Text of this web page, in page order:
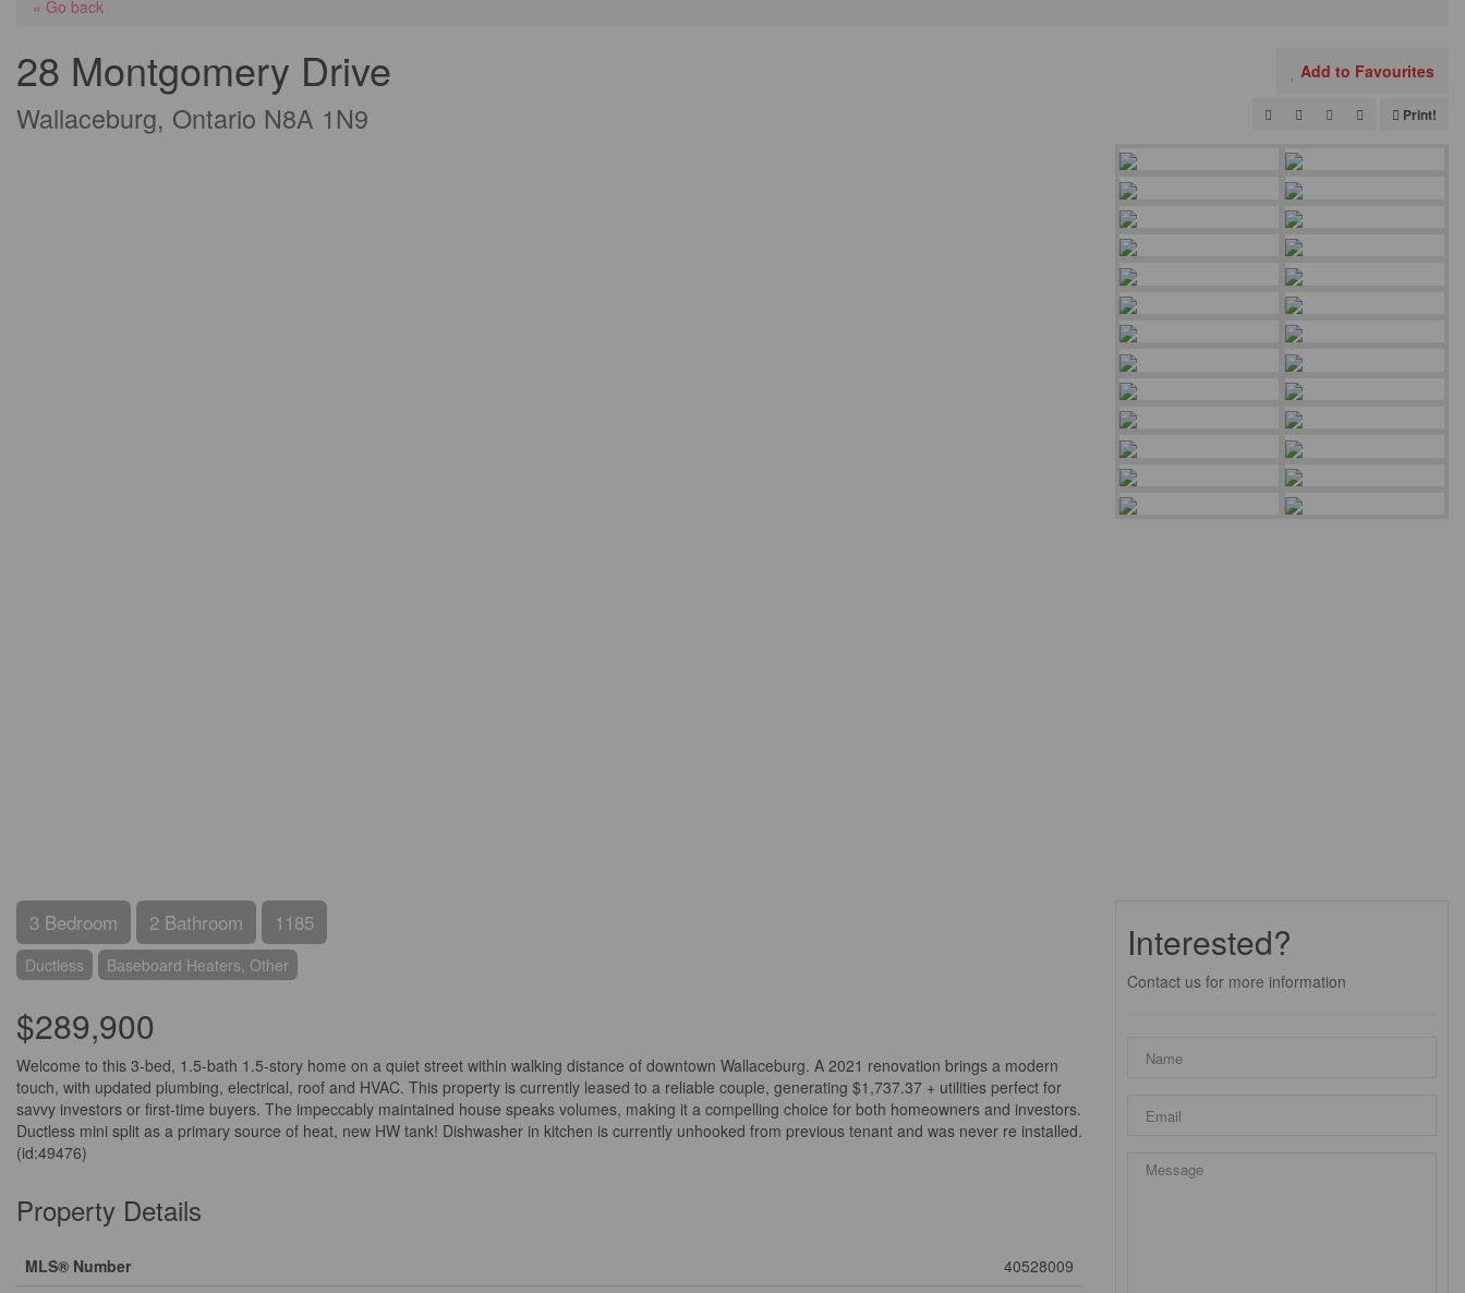
« Go back
28 Montgomery Drive
Wallaceburg, Ontario N8A 1N9
Add to Favourites
Print!
3 Bedroom 2 Bathroom 1185
Ductless Baseboard Heaters, Other
$289,900
Welcome to this 3-bed, 1.5-bath 1.5-story home on a quiet street within walking distance of downtown Wallaceburg. A 2021 renovation brings a modern
touch, with updated plumbing, electrical, roof and HVAC. This property is currently leased to a reliable couple, generating $1,737.37 + utilities perfect for
savvy investors or first-time buyers. The impeccably maintained house speaks volumes, making it a compelling choice for both homeowners and investors.
Ductless mini split as a primary source of heat, new HW tank! Dishwasher in kitchen is currently unhooked from previous tenant and was never re installed.
(id:49476)
Property Details
MLS® Number
40528009
Interested?
Contact us for more information